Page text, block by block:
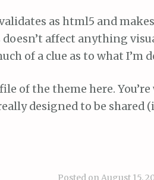
as html5 and
doesn’t affect anything
of a clue as to what I’m
file of the theme here.
designed to be shared
Posted on August 15,